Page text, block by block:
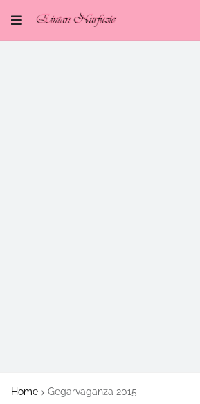
Home Gegarvaganza 2015